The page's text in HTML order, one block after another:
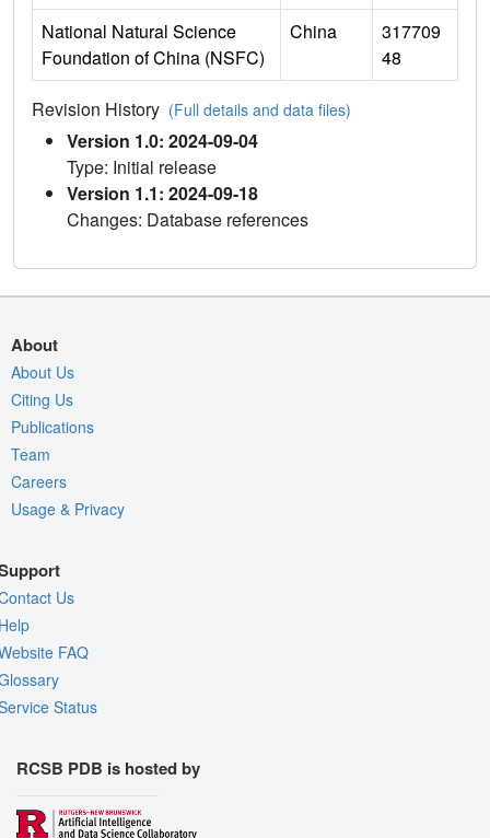
National Natural Science
Foundation of China (NSFC)
China
317709
48
Revision History (Full details and data files)
Version 1.0: 2024-09-04
Type: Initial release
Version 1.1: 2024-09-18
Changes: Database references
About
About Us
Citing Us
Publications
Team
Careers
Usage & Privacy
Us
FAQ
Status
RCSB PDB is hosted by